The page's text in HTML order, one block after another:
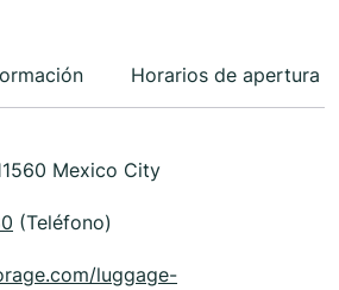
Horarios de apertura
Mexico City
(Teléfono)
luggage-